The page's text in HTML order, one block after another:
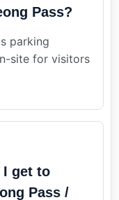
Pass?
parking
site for visitors
I get to
Pass /